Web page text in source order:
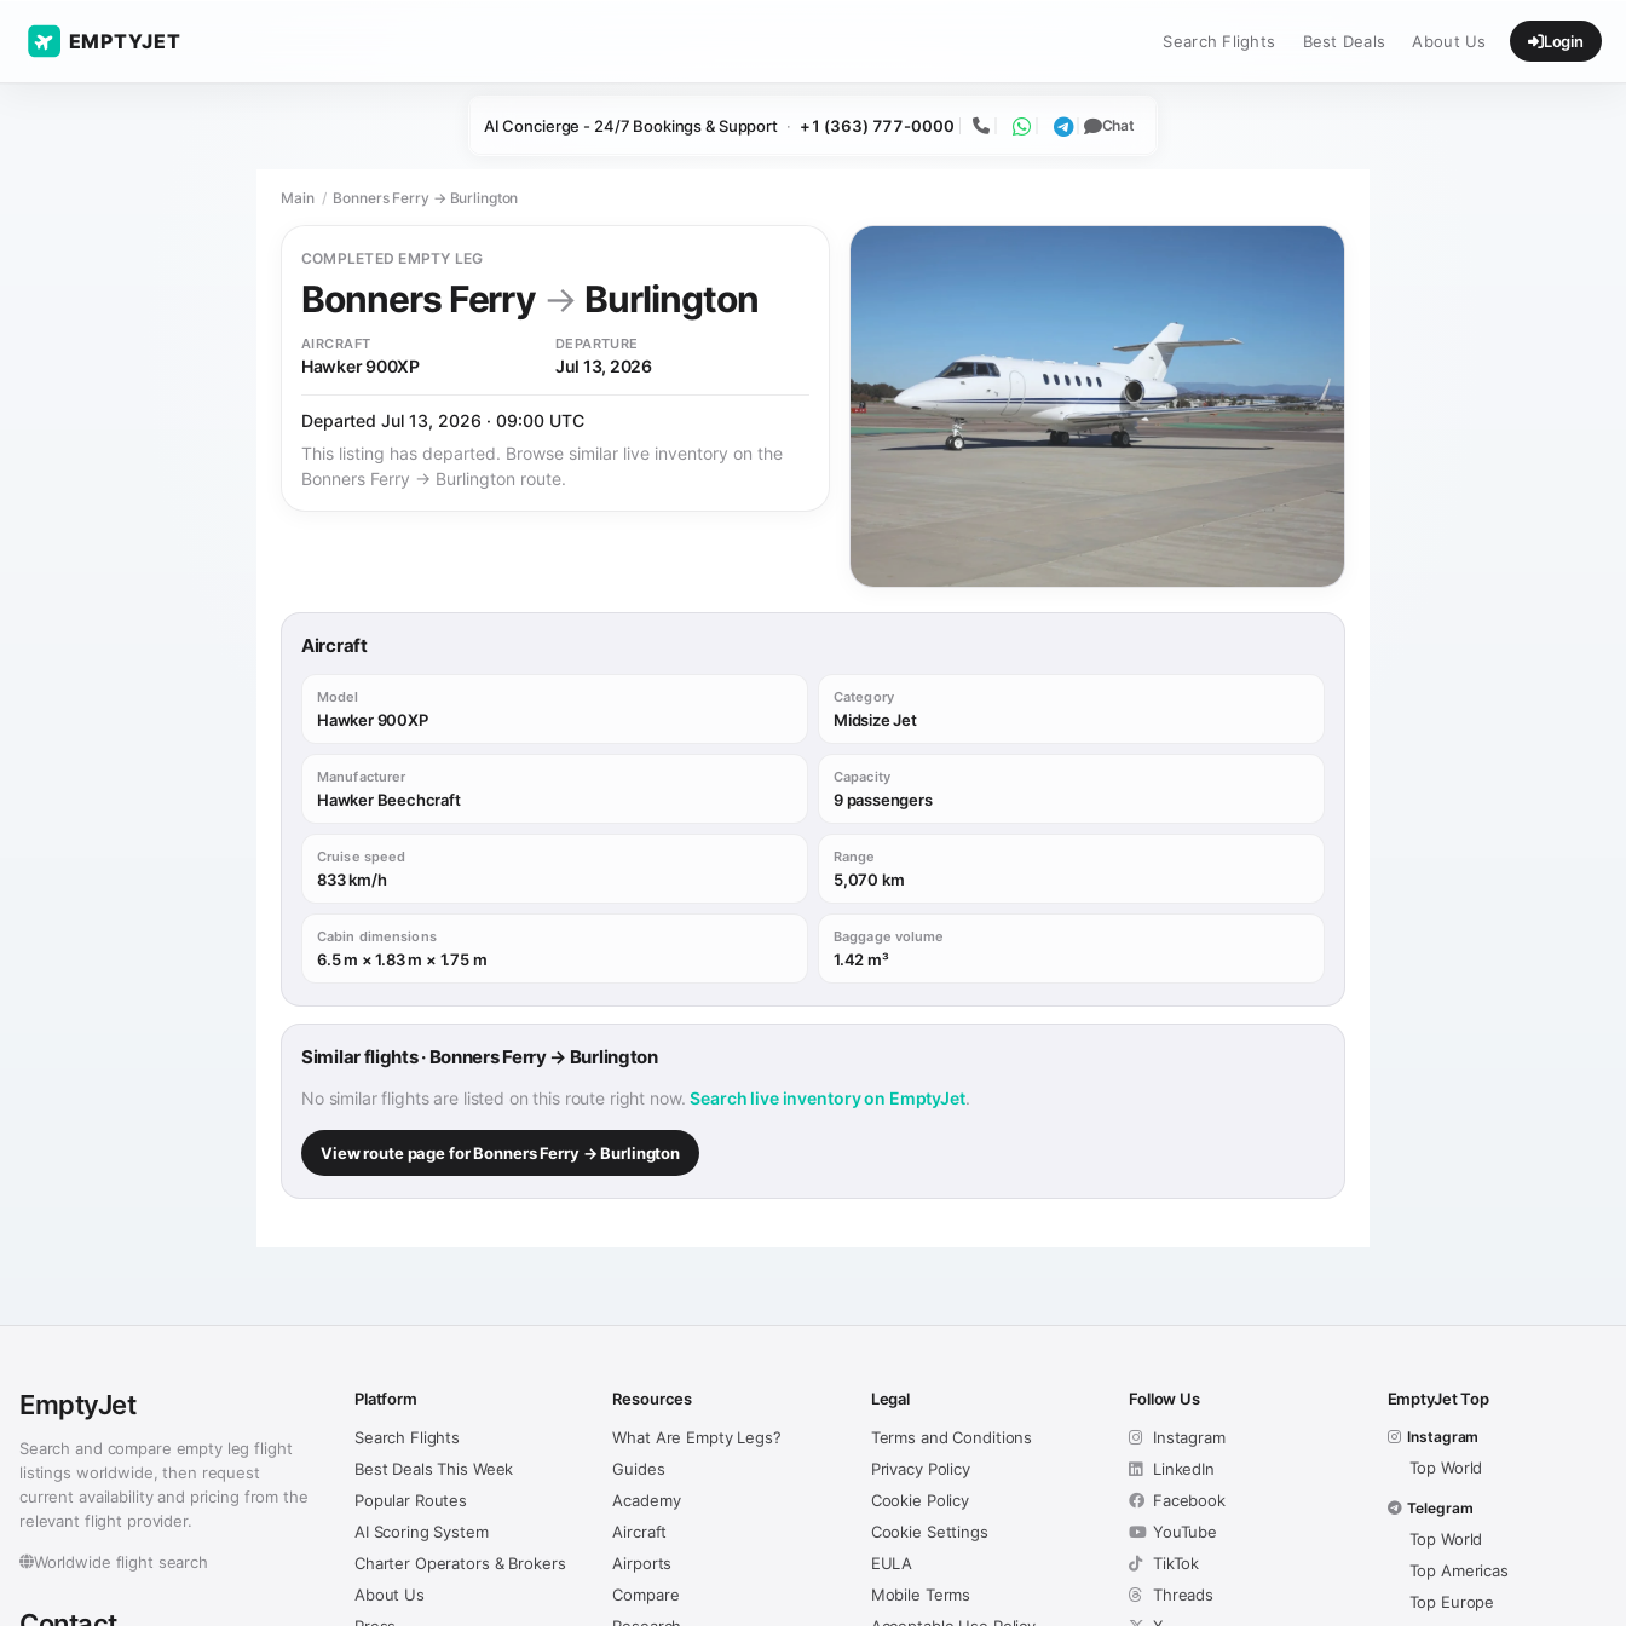
EMPTYJET Search Flights Best Deals About Us Login
AI Concierge - 24/7 Bookings & Support +1 (363) 777-0000 Call WhatsApp
Telegram
Chat
Main Bonners Ferry → Burlington
COMPLETED EMPTY LEG
Bonners Ferry → Burlington
AIRCRAFT
Hawker 900XP
DEPARTURE
Jul 13, 2026
Departed Jul 13, 2026 · 09:00 UTC
This listing has departed. Browse similar live inventory on the
Bonners Ferry → Burlington route.
Aircraft
Model
Hawker 900XP
Category
Midsize Jet
Manufacturer
Hawker Beechcraft
Capacity
9 passengers
Cruise speed
833 km/h
Range
5,070 km
Cabin dimensions
6.5 m × 1.83 m × 1.75 m
Baggage volume
1.42 m³
Similar flights · Bonners Ferry → Burlington
No similar flights are listed on this route right now.Search live inventory on EmptyJet.
View route page for Bonners Ferry → Burlington
EmptyJet
Search and compare empty leg flight
listings worldwide, then request
current availability and pricing from the
relevant flight provider.
Worldwide flight search
Platform
Search Flights
Best Deals This Week
Popular Routes
AI Scoring System
Charter Operators & Brokers
About Us
Resources
What Are Empty Legs?
Guides
Academy
Aircraft
Airports
Compare
Legal
Terms and Conditions
Privacy Policy
Cookie Policy
Cookie Settings
EULA
Mobile Terms
Follow Us
Instagram
LinkedIn
Facebook
YouTube
TikTok
Threads
EmptyJet Top
Instagram
Top World
Telegram
Top World
Top Americas
Top Europe